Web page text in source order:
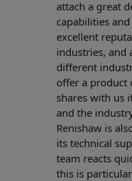
attach a great
capabilities
excellent
industries, and
different
offer a product
shares with us
and the
Renishaw is
its technical
team reacts
this is